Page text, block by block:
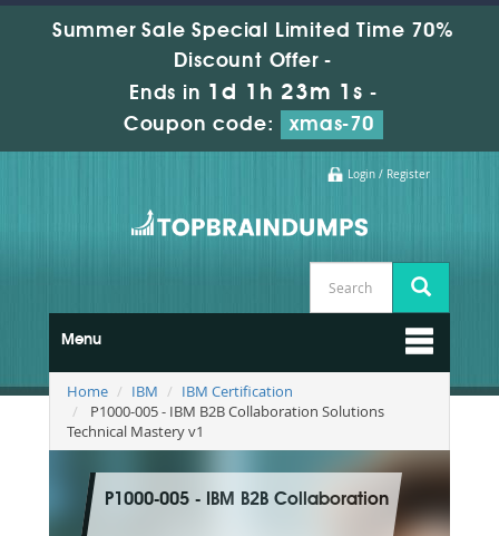
Summer Sale Special Limited Time 70%
Discount Offer -
Ends in 1d 1h 23m 0s -
Coupon code:
xmas-70
Login / Register
Menu
Home IBM
IBM Certification
P1000-005 - IBM B2B Collaboration Solutions
Technical Mastery v1
P1000-005 - IBM B2B Collaboration